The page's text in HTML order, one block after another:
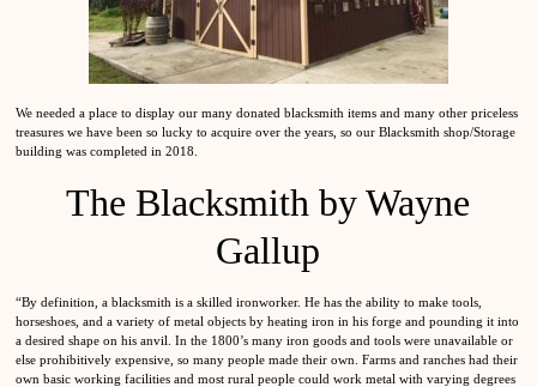
We needed a place to display our many donated blacksmith items and many other priceless
treasures we have been so lucky to acquire over the years, so our Blacksmith shop/Storage
building was completed in 2018.
The Blacksmith by Wayne
Gallup
“By definition, a blacksmith is a skilled ironworker. He has the ability to make tools,
horseshoes, and a variety of metal objects by heating iron in his forge and pounding it into
a desired shape on his anvil. In the 1800’s many iron goods and tools were unavailable or
else prohibitively expensive, so many people made their own. Farms and ranches had their
own basic working facilities and most rural people could work metal with varying degrees